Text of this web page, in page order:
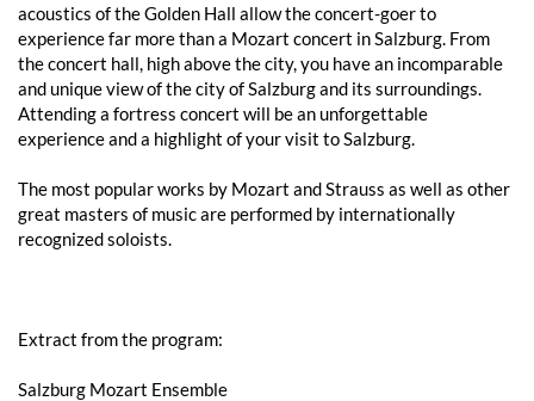
acoustics of the Golden Hall allow the concert-goer to
experience far more than a Mozart concert in Salzburg. From
the concert hall, high above the city, you have an incomparable
and unique view of the city of Salzburg and its surroundings.
Attending a fortress concert will be an unforgettable
experience and a highlight of your visit to Salzburg.
The most popular works by Mozart and Strauss as well as other
great masters of music are performed by internationally
recognized soloists.
Extract from the program:
Salzburg Mozart Ensemble